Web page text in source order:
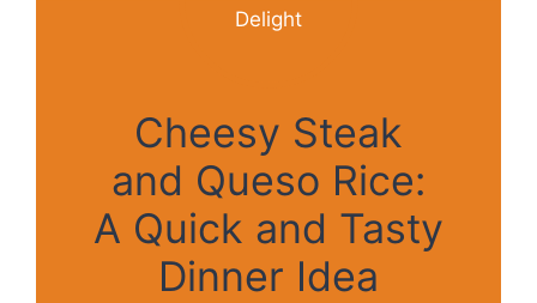
Cheesy Steak
and Queso Rice:
A Quick and Tasty
Dinner Idea